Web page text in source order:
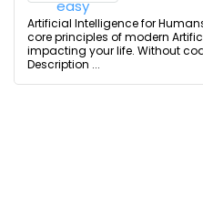
Artificial Intelligence for
core principles of modern
impacting your life. Without
Description ...